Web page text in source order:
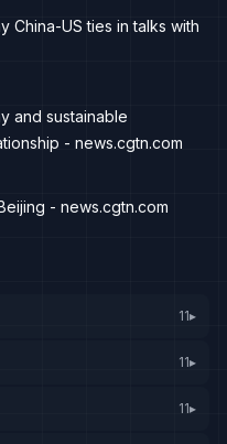
China-US ties in talks with
and sustainable
- news.cgtn.com
- news.cgtn.com
11▸
11▸
11▸